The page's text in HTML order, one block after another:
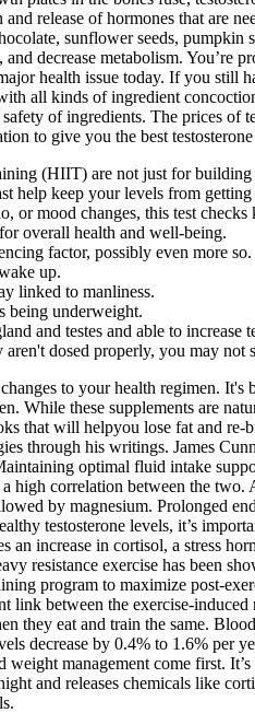
release of hormones that are
sunflower seeds,
decrease metabolism.
health issue today. If you
all kinds of ingredient
of ingredients. The prices
to give you the best testosterone
(HIIT) are not just for building
help keep your levels from
or mood changes, this test
overall health and well-being.
factor, possibly even more so.
up.
linked to manliness.
being underweight.
and testes and able to increase
dosed properly, you may not
to your health regimen.
While these supplements are
that will helpyou lose fat and
through his writings. James
optimal fluid intake
high correlation between the
by magnesium. Prolonged
testosterone levels, it’s
increase in cortisol, a stress
resistance exercise has been
program to maximize post-
between the exercise-
they eat and train the same.
decrease by 0.4% to 1.6%
management come first.
and releases chemicals like